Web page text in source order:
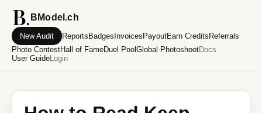
BModel.ch
New Audit Reports Badges Invoices PayoutEarn Credits Referrals
Photo ContestHall of FameDuel Pool Global PhotoshootDocs
User GuideLogin